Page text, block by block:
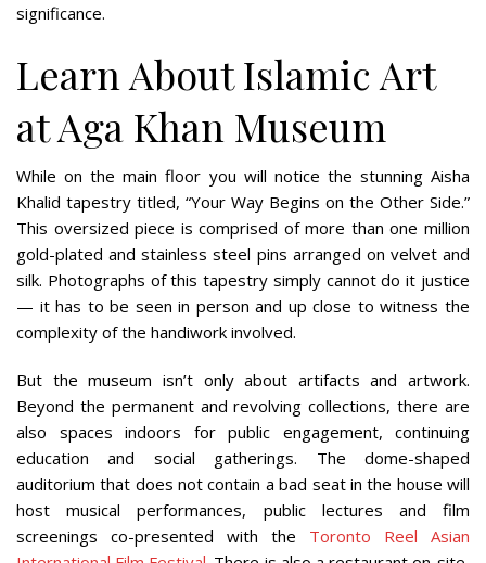
significance.
Learn About Islamic Art
at Aga Khan Museum
While on the main floor you will notice the stunning Aisha
Khalid tapestry titled, “Your Way Begins on the Other Side.”
This oversized piece is comprised of more than one million
gold-plated and stainless steel pins arranged on velvet and
silk. Photographs of this tapestry simply cannot do it justice
— it has to be seen in person and up close to witness the
complexity of the handiwork involved.
But the museum isn’t only about artifacts and artwork.
Beyond the permanent and revolving collections, there are
also spaces indoors for public engagement, continuing
education and social gatherings. The dome-shaped
auditorium that does not contain a bad seat in the house will
host musical performances, public lectures and film
screenings co-presented with the Toronto Reel Asian